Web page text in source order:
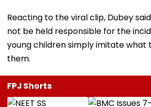
Reacting to the viral clip, Dubey
not be held responsible for the
young children simply imitate what
them.
FPJ Shorts